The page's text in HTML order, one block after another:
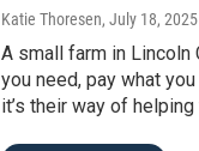
Katie Thoresen, July 18, 2025
A small farm in
you need, pay what
it’s their way of